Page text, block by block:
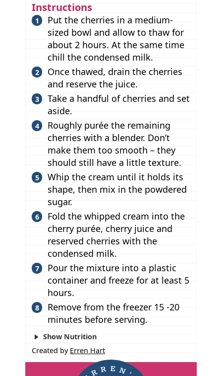
Instructions
Put the cherries in a medium-
sized bowl and allow to thaw for
about 2 hours. At the same time
chill the condensed milk.
Once thawed, drain the cherries
and reserve the juice.
Take a handful of cherries and set
aside.
Roughly purée the remaining
cherries with a blender. Don’t
make them too smooth – they
should still have a little texture.
Whip the cream until it holds its
shape, then mix in the powdered
sugar.
Fold the whipped cream into the
cherry purée, cherry juice and
reserved cherries with the
condensed milk.
Pour the mixture into a plastic
container and freeze for at least 5
hours.
Remove from the freezer 15 -20
minutes before serving.
Show Nutrition
Created by Erren Hart